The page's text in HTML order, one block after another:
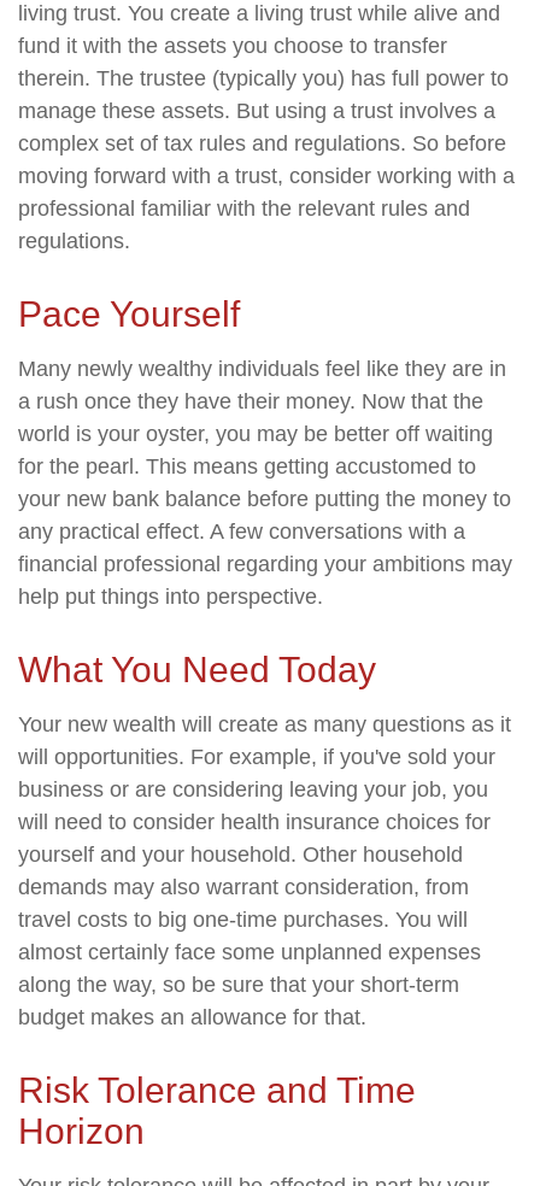
living trust. You create a living trust while alive and
fund it with the assets you choose to transfer
therein. The trustee (typically you) has full power to
manage these assets. But using a trust involves a
complex set of tax rules and regulations. So before
moving forward with a trust, consider working with a
professional familiar with the relevant rules and
regulations.
Pace Yourself
Many newly wealthy individuals feel like they are in
a rush once they have their money. Now that the
world is your oyster, you may be better off waiting
for the pearl. This means getting accustomed to
your new bank balance before putting the money to
any practical effect. A few conversations with a
financial professional regarding your ambitions may
help put things into perspective.
What You Need Today
Your new wealth will create as many questions as it
will opportunities. For example, if you've sold your
business or are considering leaving your job, you
will need to consider health insurance choices for
yourself and your household. Other household
demands may also warrant consideration, from
travel costs to big one-time purchases. You will
almost certainly face some unplanned expenses
along the way, so be sure that your short-term
budget makes an allowance for that.
Risk Tolerance and Time
Horizon